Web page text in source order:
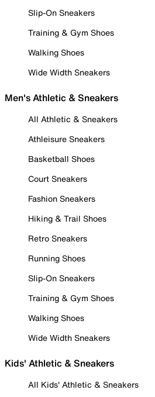
Slip-On Sneakers
Training & Gym Shoes
Walking Shoes
Wide Width Sneakers
Men's Athletic & Sneakers
All Athletic & Sneakers
Athleisure Sneakers
Basketball Shoes
Court Sneakers
Fashion Sneakers
Hiking & Trail Shoes
Retro Sneakers
Running Shoes
Slip-On Sneakers
Training & Gym Shoes
Walking Shoes
Wide Width Sneakers
Kids' Athletic & Sneakers
All Kids' Athletic & Sneakers